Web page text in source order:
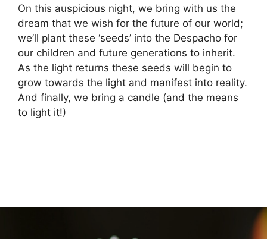
On this auspicious night, we bring with us the
dream that we wish for the future of our world;
we’ll plant these ‘seeds’ into the Despacho for
our children and future generations to inherit.
As the light returns these seeds will begin to
grow towards the light and manifest into reality.
And finally, we bring a candle (and the means
to light it!)